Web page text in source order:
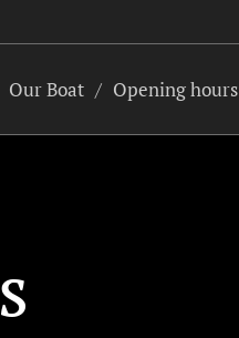
Our Boat Opening hours